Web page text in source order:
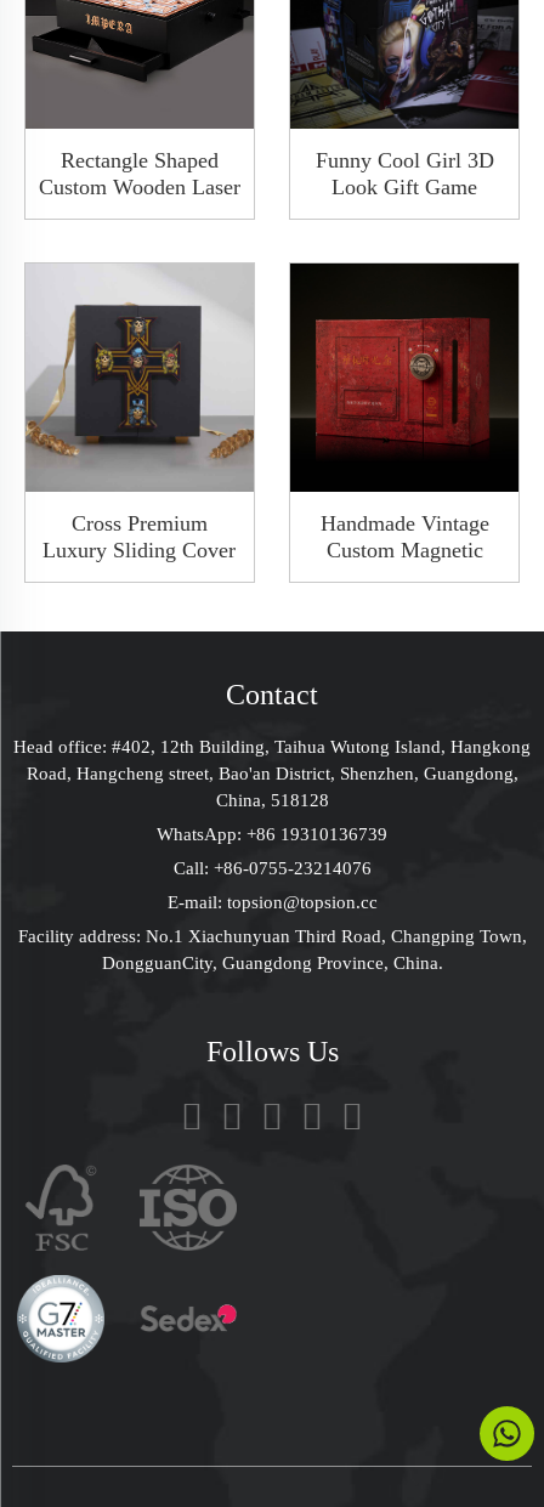
Rectangle Shaped
Custom Wooden Laser
Engraved Logo Maze
Organizer Box With
Funny Cool Girl 3D
Look Gift Game
Packaging Custom
End Kraft Customised
Cross Premium
Luxury Sliding Cover
Rigid Cardboard Paper
Gift Small Drawer
Handmade Vintage
Custom Magnetic
Cardboard Gift Box
Keepsake Box With
Contact
Head office: #402, 12th Building, Taihua Wutong Island, Hangkong
Road, Hangcheng street, Bao'an District, Shenzhen, Guangdong,
China, 518128
WhatsApp: +86 19310136739
Call: +86-0755-23214076
E-mail: topsion@topsion.cc
Facility address: No.1 Xiachunyuan Third Road, Changping Town,
DongguanCity, Guangdong Province, China.
Follows Us